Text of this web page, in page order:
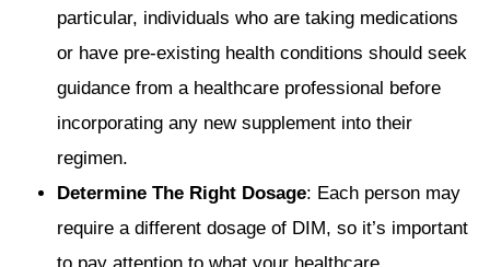
particular, individuals who are taking medications
or have pre-existing health conditions should seek
guidance from a healthcare professional before
incorporating any new supplement into their
regimen.
Determine The Right Dosage: Each person may
require a different dosage of DIM, so it’s important